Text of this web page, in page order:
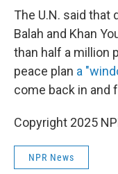
The U.N. said that
Balah and Khan
than half a million
peace plan a
come back in and
Copyright 2025
NPR News